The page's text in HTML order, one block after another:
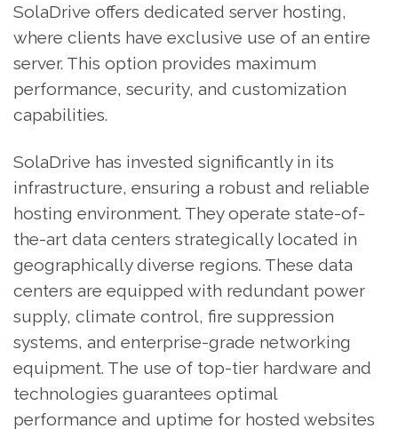
SolaDrive offers dedicated server hosting,
where clients have exclusive use of an entire
server. This option provides maximum
performance, security, and customization
capabilities.
SolaDrive has invested significantly in its
infrastructure, ensuring a robust and reliable
hosting environment. They operate state-of-
the-art data centers strategically located in
geographically diverse regions. These data
centers are equipped with redundant power
supply, climate control, fire suppression
systems, and enterprise-grade networking
equipment. The use of top-tier hardware and
technologies guarantees optimal
performance and uptime for hosted websites